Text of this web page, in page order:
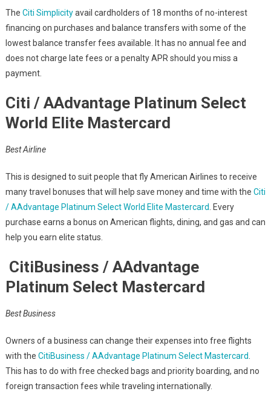
The Citi Simplicityavail cardholders of 18 months of no-interest
financing on purchases and balance transfers with some of the
lowest balance transfer fees available. It has no annual fee and
does not charge late fees or a penalty APR should you miss a
payment.
Citi / AAdvantage Platinum Select
World Elite Mastercard
Best Airline
This is designed to suit people that fly American Airlines to receive
many travel bonuses that will help save money and time with the Citi
/ AAdvantage Platinum Select World Elite Mastercard. Every
purchase earns a bonus on American flights, dining, and gas and can
help you earn elite status.
CitiBusiness / AAdvantage
Platinum Select Mastercard
Best Business
Owners of a business can change their expenses into free flights
with the CitiBusiness / AAdvantage Platinum Select Mastercard.
This has to do with free checked bags and priority boarding, and no
foreign transaction fees while traveling internationally.